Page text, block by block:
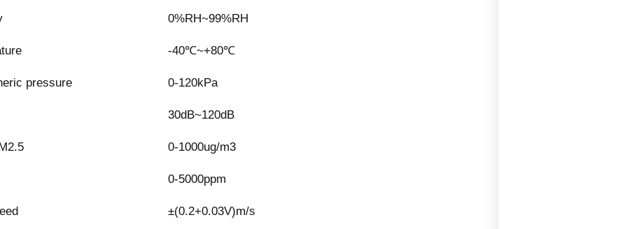
0%RH~99%RH
-40℃~+80℃
pressure 0-120kPa
30dB~120dB
0-1000ug/m3
0-5000ppm
±(0.2+0.03V)m/s